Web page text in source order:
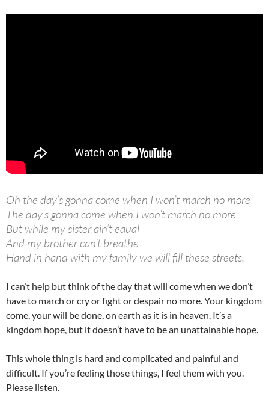
Oh the day’s gonna come when I won’t march no more
The day’s gonna come when I won’t march no more
But while my sister ain’t equal
And my brother can’t breathe
Hand in hand with my family we will fill these streets.
I can’t help but think of the day that will come when we don’t
have to march or cry or fight or despair no more. Your kingdom
come, your will be done, on earth as it is in heaven. It’s a
kingdom hope, but it doesn’t have to be an unattainable hope.
This whole thing is hard and complicated and painful and
difficult. If you’re feeling those things, I feel them with you.
Please listen.